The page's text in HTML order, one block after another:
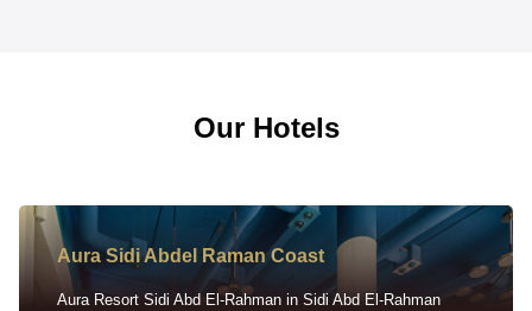
Our Hotels
Aura Sidi Abdel Raman Coast
Aura Resort Sidi Abd El-Rahman in Sidi Abd El-Rahman